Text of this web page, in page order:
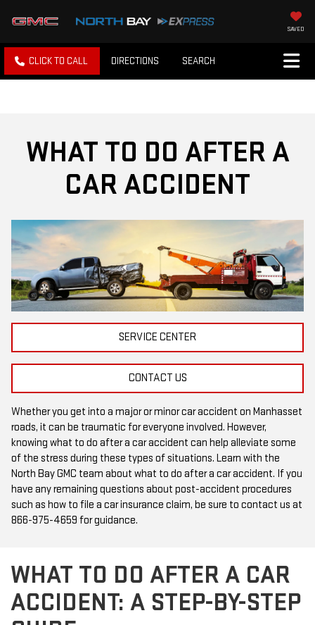
SAVED
CLICK TO CALL DIRECTIONS SEARCH
WHAT TO DO AFTER A
CAR ACCIDENT
SERVICE CENTER
CONTACT US
Whether you get into a major or minor car accident on Manhasset
roads, it can be traumatic for everyone involved. However,
knowing what to do after a car accident can help alleviate some
of the stress during these types of situations. Learn with the
North Bay GMC team about what to do after a car accident. If you
have any remaining questions about post-accident procedures
such as how to file a car insurance claim, be sure to contact us at
866-975-4659 for guidance.
WHAT TO DO AFTER A CAR
ACCIDENT: A STEP-BY-STEP